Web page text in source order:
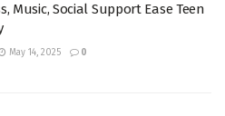
Music, Social Support Ease Teen
May 14, 2025 0